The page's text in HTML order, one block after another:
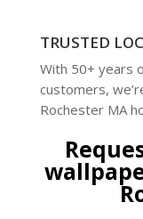
TRUSTED
With 50+ years
customers,
Rochester MA